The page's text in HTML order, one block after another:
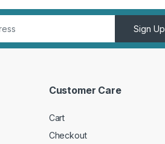
Sign Up
Customer Care
Cart
Checkout